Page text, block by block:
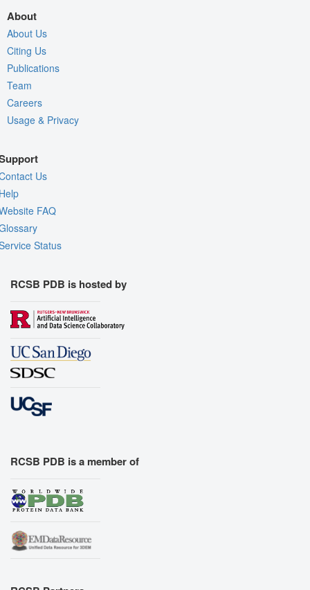
About
About Us
Citing Us
Publications
Team
Careers
Usage & Privacy
Us
FAQ
Status
RCSB PDB is hosted by
RCSB PDB is a member of